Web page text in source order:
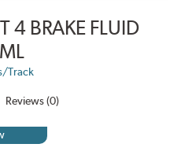
4 BRAKE FLUID
Track
Reviews (0)